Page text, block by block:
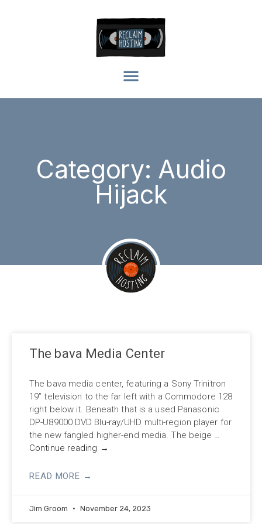
Category: Audio
Hijack
The bava Media Center
The bava media center, featuring a Sony Trinitron
19” television to the far left with a Commodore 128
right below it. Beneath that is a used Panasonic
DP-U89000 DVD Blu-ray/UHD multi-region player for
the new fangled higher-end media. The beige …
Continue reading →
READ MORE →
Jim Groom November 24, 2023